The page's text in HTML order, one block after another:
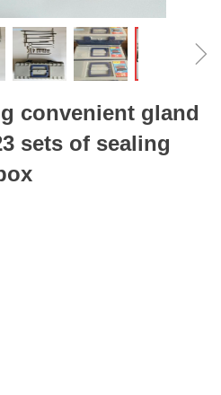
ꁇ
convenient gland
sets of sealing